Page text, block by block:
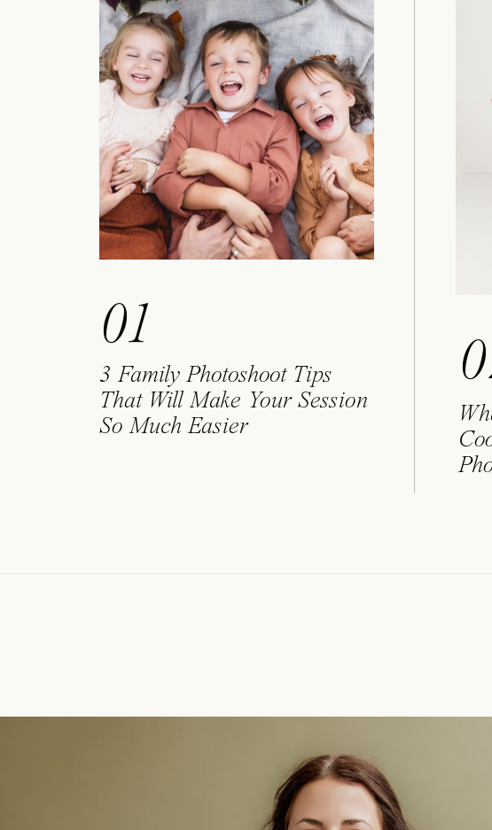
01
3 Family Photoshoot Tips
That Will Make Your Session
So Much Easier